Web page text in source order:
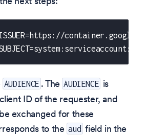
AUDIENCE . The AUDIENCE is
ID of the requester, and
exchanged for these
to the aud field in the